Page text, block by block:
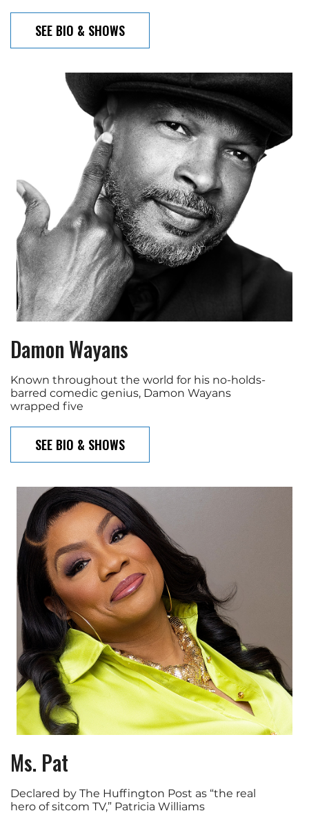
SEE BIO & SHOWS
Damon Wayans
Known throughout the world for his no-holds-
barred comedic genius, Damon Wayans
wrapped five
SEE BIO & SHOWS
Ms. Pat
Declared by The Huffington Post as “the real
hero of sitcom TV,” Patricia Williams